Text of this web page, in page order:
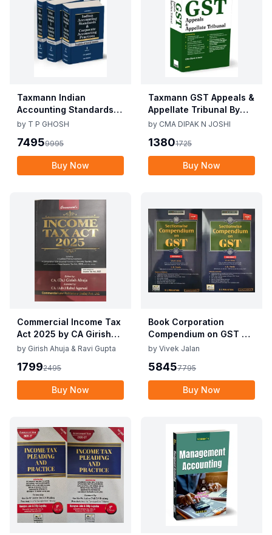
Taxmann Indian
Accounting Standards &
Corporate Accounting
10th Edition Nov 2025
by T P GHOSH
74959995
Buy Now
Taxmann GST Appeals &
Appellate Tribunal By
CMA Dipak N Joshi 1st
by CMA DIPAK N JOSHI
13801725
Buy Now
Commercial Income Tax
Act 2025 by CA Girish
Ahuja 1st Edition 2025
Act 2025 by CA Girish
Ahuja 1st Edition 2025
by Girish Ahuja & Ravi Gupta
17992495
Buy Now
Book Corporation
Compendium on GST By
Vivek Jalan , S.K. Panda
by Vivek Jalan
58457795
Buy Now